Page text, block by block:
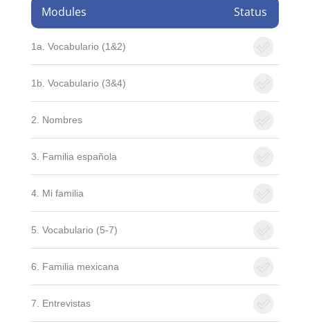
Modules Status
1a. Vocabulario (1&2)
1b. Vocabulario (3&4)
2. Nombres
3. Familia española
4. Mi familia
5. Vocabulario (5-7)
6. Familia mexicana
7. Entrevistas